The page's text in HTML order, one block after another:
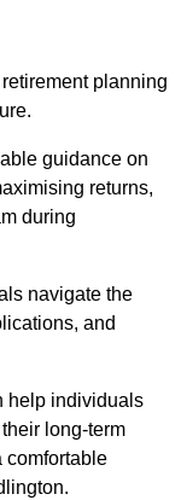
planning
guidance on
returns,
during
navigate the
and
help individuals
long-term
comfortable